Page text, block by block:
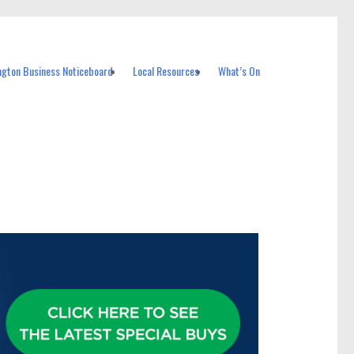
Business Noticeboard Local Resources What’s On